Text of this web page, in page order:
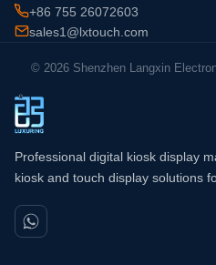
+86 755 26072603
sales1@lxtouch.com
© 2026 Shenzhen Langxin
Professional digital kiosk display
kiosk and touch display solutions